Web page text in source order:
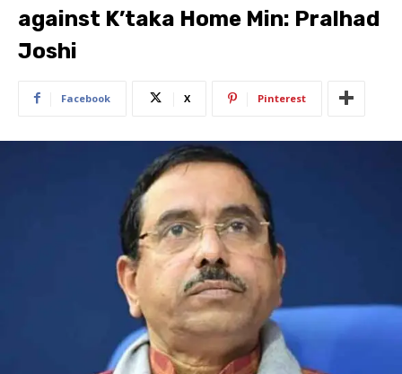
against K’taka Home Min: Pralhad
Joshi
Facebook X Pinterest